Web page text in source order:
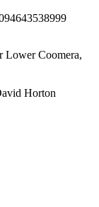
Lower Coomera,
Horton